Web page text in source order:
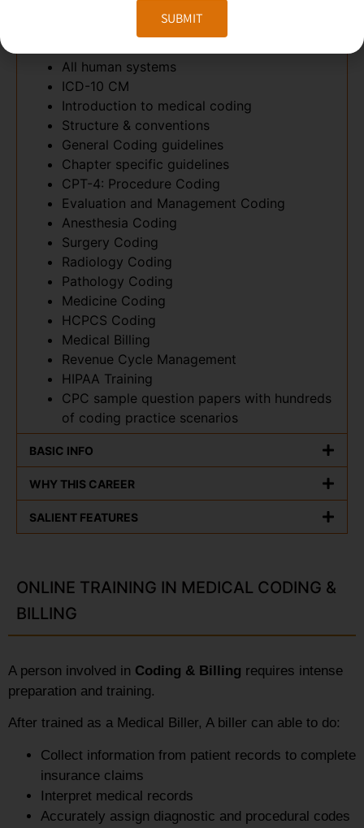
Medical Terminology. Pre-fix, Suffix,
All human systems
ICD-10 CM
Introduction to medical coding
Structure & conventions
General Coding guidelines
Chapter specific guidelines
CPT-4: Procedure Coding
Evaluation and Management Coding
Anesthesia Coding
Surgery Coding
Radiology Coding
Pathology Coding
Medicine Coding
HCPCS Coding
Medical Billing
Revenue Cycle Management
HIPAA Training
CPC sample question papers with hundreds
of coding practice scenarios
BASIC INFO
WHY THIS CAREER
SALIENT FEATURES
ONLINE TRAINING IN MEDICAL CODING &
BILLING
A person involved in Coding & Billing requires intense
preparation and training.
After trained as a Medical Biller, A biller can able to do:
Collect information from patient records to complete
insurance claims
Interpret medical records
Accurately assign diagnostic and procedural codes
SUBMIT